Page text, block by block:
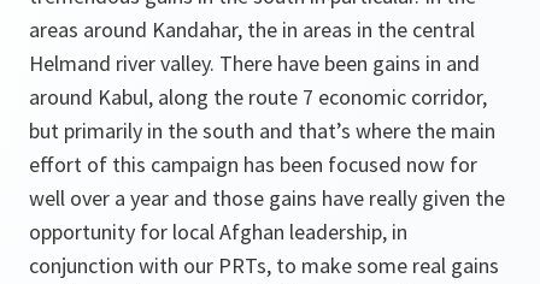
areas around Kandahar, the in areas in the central
Helmand river valley. There have been gains in and
around Kabul, along the route 7 economic corridor,
but primarily in the south and that’s where the main
effort of this campaign has been focused now for
well over a year and those gains have really given the
opportunity for local Afghan leadership, in
conjunction with our PRTs, to make some real gains